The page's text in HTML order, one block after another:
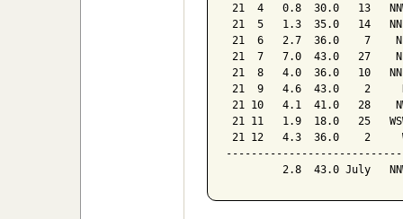
21  4   0.8  30.0   13
21  5   1.3  35.0   14
21  6   2.7  36.0    7
21  7   7.0  43.0   27
21  8   4.0  36.0   10
21  9   4.6  43.0    2
21 10   4.1  41.0   28
21 11   1.9  18.0   25
21 12   4.3  36.0    2
2.8  43.0 July